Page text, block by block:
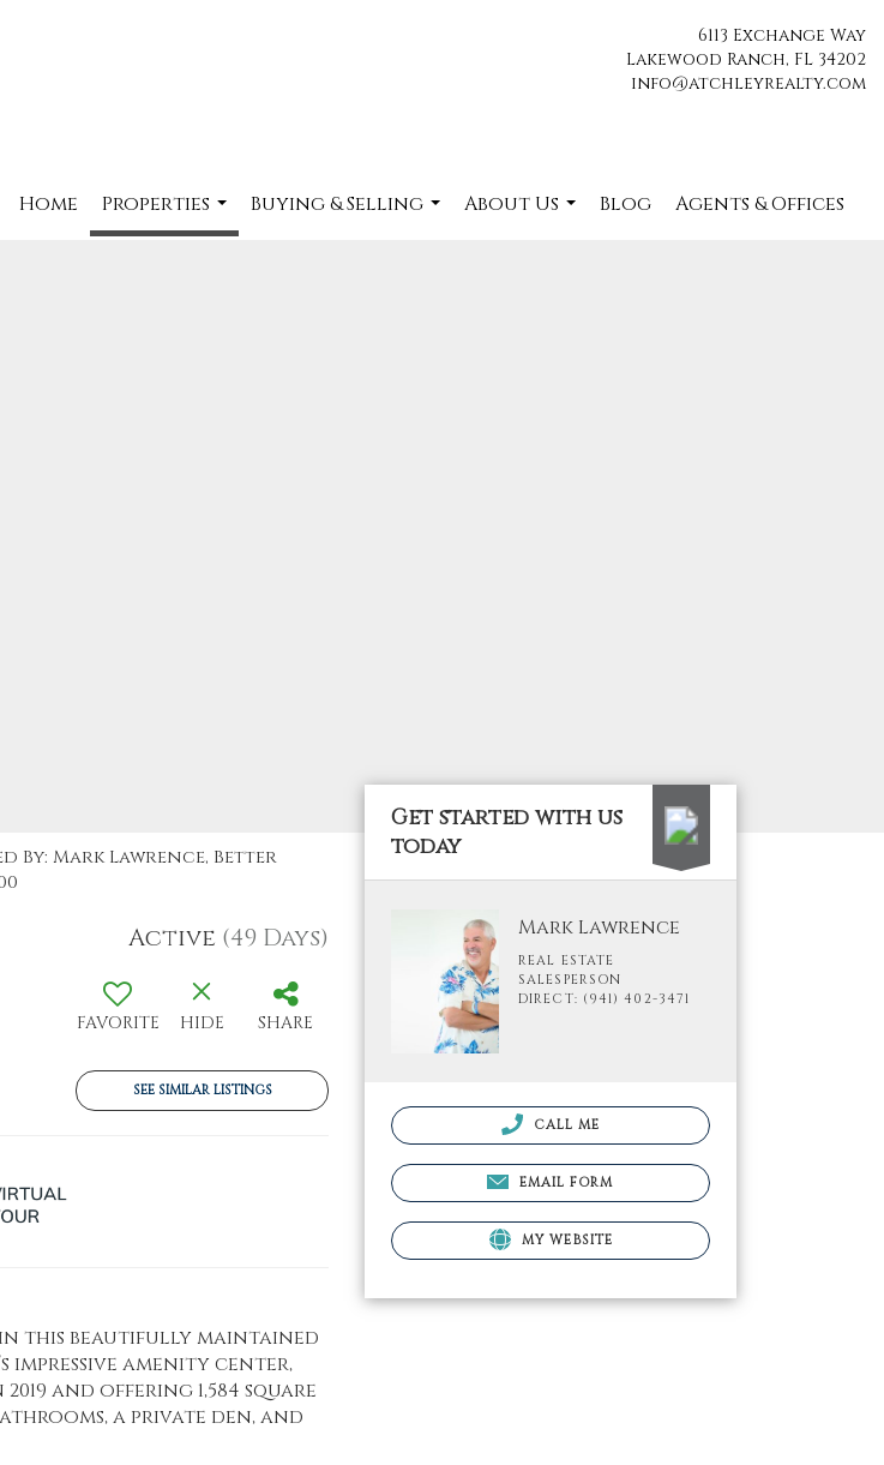
6113 Exchange Way
Lakewood Ranch, FL 34202
info@atchleyrealty.com
Home
Properties
...
Buying & Selling
About Us
Blog Agents & Offices
By: Mark Lawrence, Better
Active (49 Days)
FAVORITE HIDE SHARE
SEE SIMILAR LISTINGS
this beautifully maintained
amenity center,
and offering 1,584 square
a private den, and
Get started with us
today
Mark Lawrence
REAL ESTATE
SALESPERSON
DIRECT: (941) 402-3471
CALL ME
EMAIL FORM
MY WEBSITE